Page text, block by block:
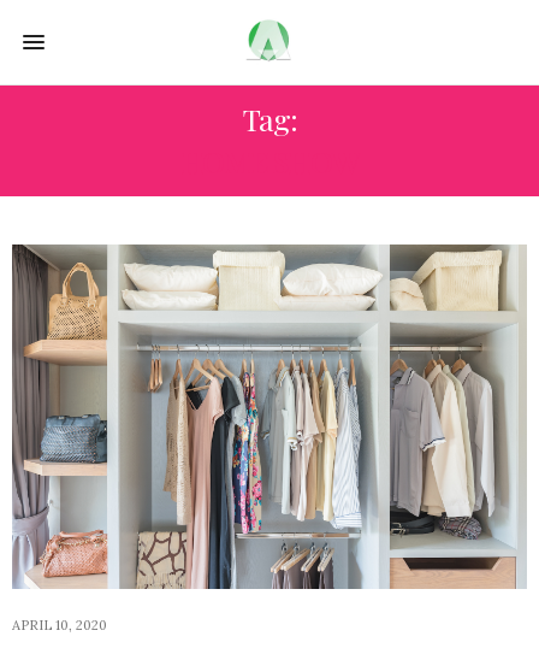
Tag:
APRIL 10, 2020